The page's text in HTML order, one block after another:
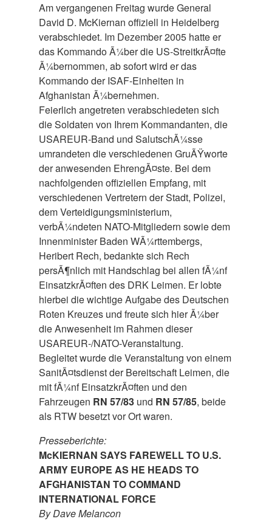
Am vergangenen Freitag wurde General
David D. McKiernan offiziell in Heidelberg
verabschiedet. Im Dezember 2005 hatte er
das Kommando Ã¼ber die US-StreitkrÃ¤fte
Ã¼bernommen, ab sofort wird er das
Kommando der ISAF-Einheiten in
Afghanistan Ã¼bernehmen.
Feierlich angetreten verabschiedeten sich
die Soldaten von Ihrem Kommandanten, die
USAREUR-Band und SalutschÃ¼sse
umrandeten die verschiedenen GruÃŸworte
der anwesenden EhrengÃ¤ste. Bei dem
nachfolgenden offiziellen Empfang, mit
verschiedenen Vertretern der Stadt, Polizei,
dem Verteidigungsministerium,
verbÃ¼ndeten NATO-Mitgliedern sowie dem
Innenminister Baden WÃ¼rttembergs,
Heribert Rech, bedankte sich Rech
persÃ¶nlich mit Handschlag bei allen fÃ¼nf
EinsatzkrÃ¤ften des DRK Leimen. Er lobte
hierbei die wichtige Aufgabe des Deutschen
Roten Kreuzes und freute sich hier Ã¼ber
die Anwesenheit im Rahmen dieser
USAREUR-/NATO-Veranstaltung.
Begleitet wurde die Veranstaltung von einem
SanitÃ¤tsdienst der Bereitschaft Leimen, die
mit fÃ¼nf EinsatzkrÃ¤ften und den
Fahrzeugen RN 57/83 und RN 57/85, beide
als RTW besetzt vor Ort waren.
Presseberichte:
McKIERNAN SAYS FAREWELL TO U.S.
ARMY EUROPE AS HE HEADS TO
AFGHANISTAN TO COMMAND
INTERNATIONAL FORCE
By Dave Melancon